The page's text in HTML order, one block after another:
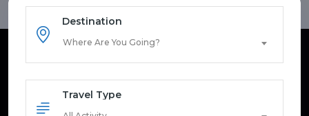
Destination
Where Are You Going?
Travel Type